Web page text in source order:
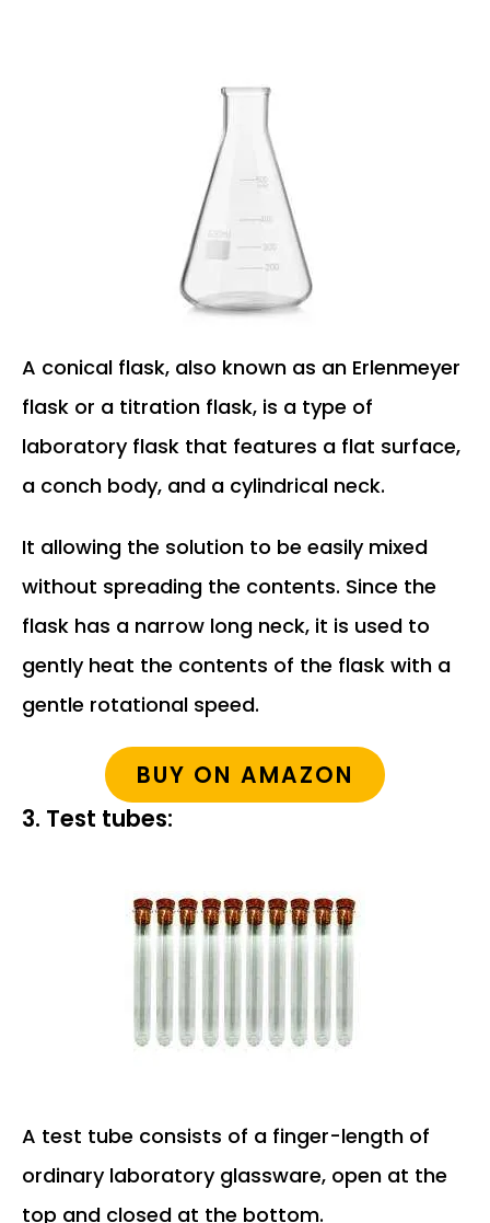
A conical flask, also known as an Erlenmeyer
flask or a titration flask, is a type of
laboratory flask that features a flat surface,
a conch body, and a cylindrical neck.
It allowing the solution to be easily mixed
without spreading the contents. Since the
flask has a narrow long neck, it is used to
gently heat the contents of the flask with a
gentle rotational speed.
BUY ON AMAZON
3. Test tubes:
A test tube consists of a finger-length of
ordinary laboratory glassware, open at the
top and closed at the bottom.